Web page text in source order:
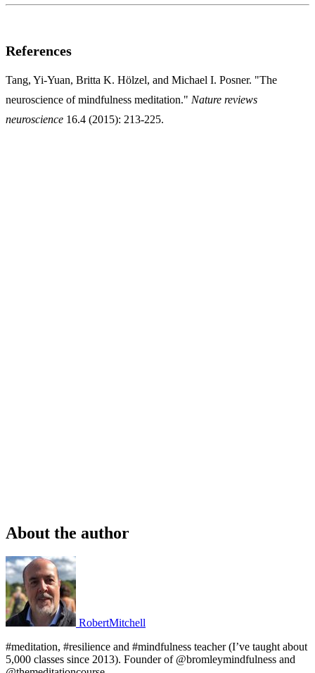
References
Tang, Yi-Yuan, Britta K. Hölzel, and Michael I. Posner. "The
neuroscience of mindfulness meditation." Nature reviews
neuroscience 16.4 (2015): 213-225.
About the author
RobertMitchell
#meditation, #resilience and #mindfulness teacher (I’ve taught about
5,000 classes since 2013). Founder of @bromleymindfulness and